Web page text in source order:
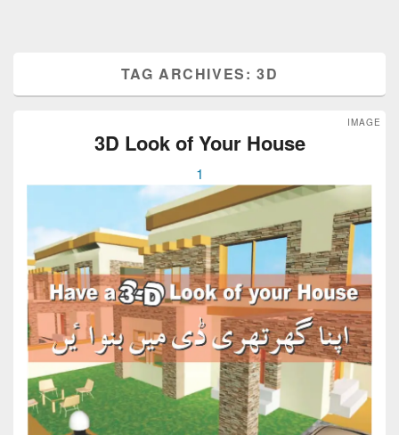
TAG ARCHIVES:3D
3D Look of Your House
IMAGE
1